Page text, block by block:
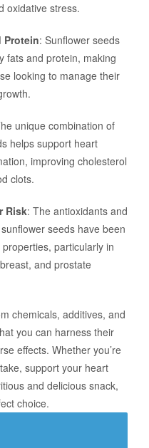
oxidative stress.
Protein: Sunflower seeds
fats and protein, making
looking to manage their
unique combination of
helps support heart
improving cholesterol
clots.
Risk: The antioxidants and
seeds have been
particularly in
and prostate
chemicals, additives, and
you can harness their
effects. Whether you’re
support your heart
and delicious snack,
choice.